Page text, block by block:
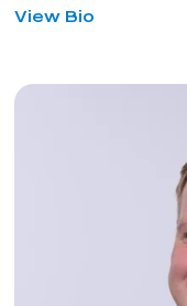
View Biofor